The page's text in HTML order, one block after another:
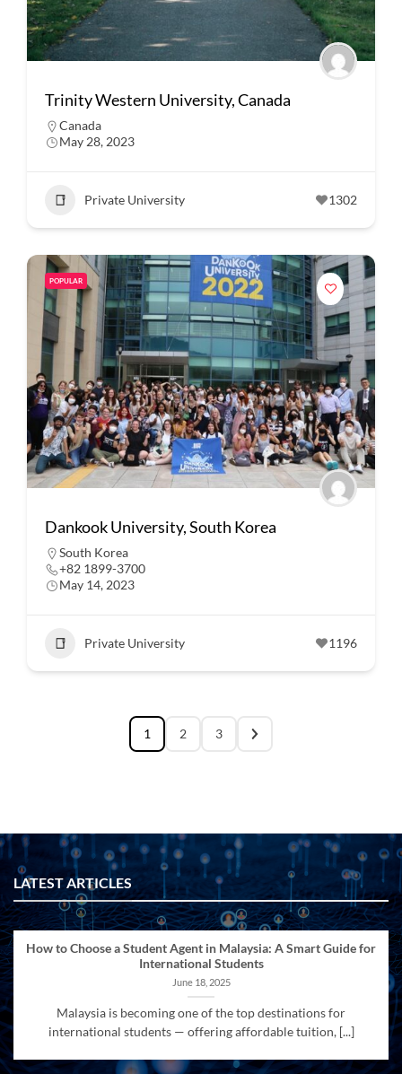
Trinity Western University, Canada
Canada
May 28, 2023
Private University 1302
POPULAR
Dankook University, South Korea
South Korea
+82 1899-3700
May 14, 2023
Private University 1196
1 2 3
LATEST ARTICLES
How to Choose a Student Agent in Malaysia: A Smart Guide for
International Students
June 18, 2025
Malaysia is becoming one of the top destinations for
international students — offering affordable tuition, [...]